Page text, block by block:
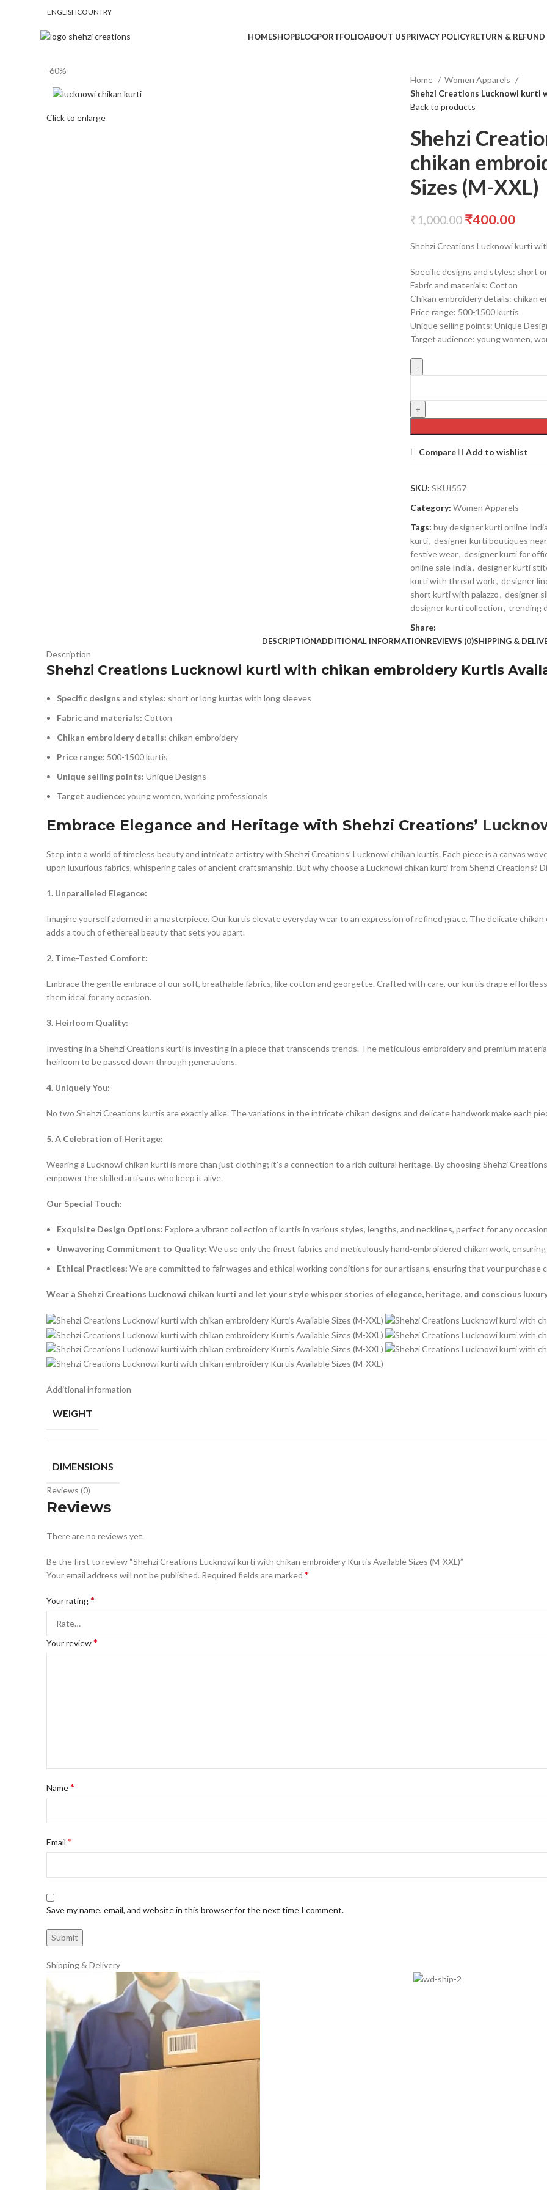
ENGLISHCOUNTRY
HOMESHOPBLOGPORTFOLIOABOUT USPRIVACY POLICYRETURN & REFUND
-60%
Click to enlarge
Home
Women Apparels
Shehzi Creations Lucknowi kurti
Back to products
Shehzi
chikan
Sizes (M-XXL)
₹1,000.00 ₹400.00
Shehzi Creations Lucknowi kurti
Specific designs and styles: short
Fabric and materials: Cotton
Chikan embroidery details: chikan
Price range: 500-1500 kurtis
Unique selling points: Unique
Target audience: young women,
Compare Add to wishlist
SKU: SKUI557
Category: Women Apparels
Tags: buy designer kurti online India
kurti, designer kurti boutiques
festive wear, designer kurti for
online sale India, designer kurti
kurti with thread work, designer
short kurti with palazzo, designer
designer kurti collection, trending
Share:
DESCRIPTIONADDITIONAL INFORMATIONREVIEWS (0)SHIPPING &
Description
Shehzi Creations Lucknowi kurti with chikan embroidery Kurtis
Specific designs and styles: short or long kurtas with long sleeves
Fabric and materials: Cotton
Chikan embroidery details: chikan embroidery
Price range: 500-1500 kurtis
Unique selling points: Unique Designs
Target audience: young women, working professionals
Embrace Elegance and Heritage with Shehzi Creations’
Step into a world of timeless beauty and intricate artistry with Shehzi Creations’ Lucknowi chikan kurtis. Each piece is a canvas
upon luxurious fabrics, whispering tales of ancient craftsmanship. But why choose a Lucknowi chikan kurti from Shehzi Creations?
1. Unparalleled Elegance:
Imagine yourself adorned in a masterpiece. Our kurtis elevate everyday wear to an expression of refined grace. The delicate
adds a touch of ethereal beauty that sets you apart.
2. Time-Tested Comfort:
Embrace the gentle embrace of our soft, breathable fabrics, like cotton and georgette. Crafted with care, our kurtis drape
them ideal for any occasion.
3. Heirloom Quality:
Investing in a Shehzi Creations kurti is investing in a piece that transcends trends. The meticulous embroidery and premium
heirloom to be passed down through generations.
4. Uniquely You:
No two Shehzi Creations kurtis are exactly alike. The variations in the intricate chikan designs and delicate handwork make each
5. A Celebration of Heritage:
Wearing a Lucknowi chikan kurti is more than just clothing; it’s a connection to a rich cultural heritage. By choosing Shehzi
empower the skilled artisans who keep it alive.
Our Special Touch:
Exquisite Design Options: Explore a vibrant collection of kurtis in various styles, lengths, and necklines, perfect for any
Unwavering Commitment to Quality: We use only the finest fabrics and meticulously hand-embroidered chikan work,
Ethical Practices: We are committed to fair wages and ethical working conditions for our artisans, ensuring that your purchase
Wear a Shehzi Creations Lucknowi chikan kurti and let your style whisper stories of elegance, heritage, and conscious
Additional information
WEIGHT
DIMENSIONS
Reviews (0)
Reviews
There are no reviews yet.
Be the first to review “Shehzi Creations Lucknowi kurti with chikan embroidery Kurtis Available Sizes (M-XXL)”
Your email address will not be published. Required fields are marked *
Your rating*
Your review*
Name*
Email *
Save my name, email, and website in this browser for the next time I comment.
Shipping & Delivery